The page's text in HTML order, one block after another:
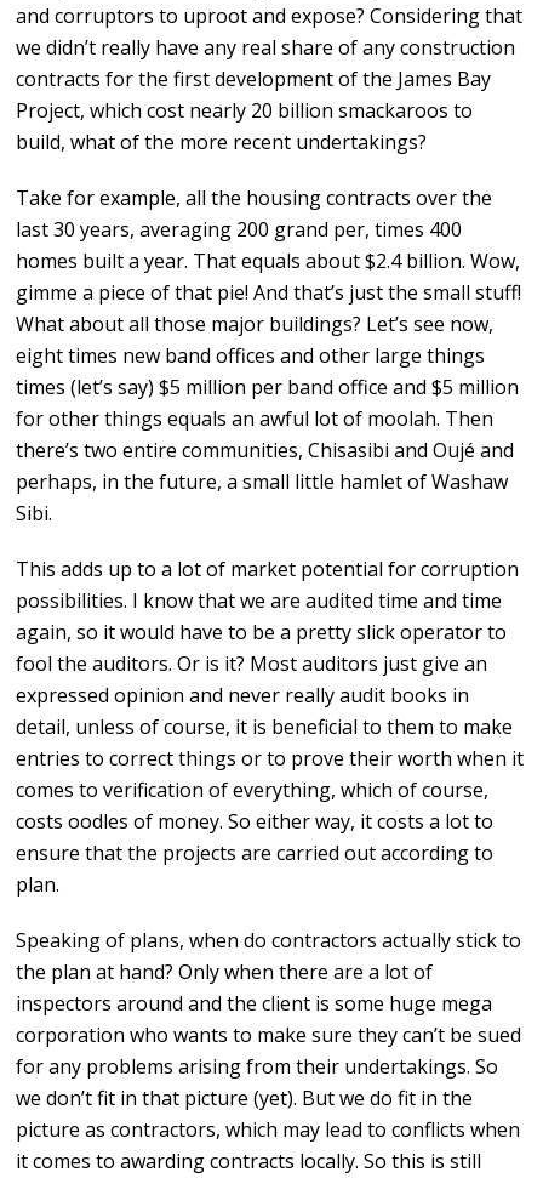
and corruptors to uproot and expose? Considering that
we didn’t really have any real share of any construction
contracts for the first development of the James Bay
Project, which cost nearly 20 billion smackaroos to
build, what of the more recent undertakings?
Take for example, all the housing contracts over the
last 30 years, averaging 200 grand per, times 400
homes built a year. That equals about $2.4 billion. Wow,
gimme a piece of that pie! And that’s just the small stuff!
What about all those major buildings? Let’s see now,
eight times new band offices and other large things
times (let’s say) $5 million per band office and $5 million
for other things equals an awful lot of moolah. Then
there’s two entire communities, Chisasibi and Oujé and
perhaps, in the future, a small little hamlet of Washaw
Sibi.
This adds up to a lot of market potential for corruption
possibilities. I know that we are audited time and time
again, so it would have to be a pretty slick operator to
fool the auditors. Or is it? Most auditors just give an
expressed opinion and never really audit books in
detail, unless of course, it is beneficial to them to make
entries to correct things or to prove their worth when it
comes to verification of everything, which of course,
costs oodles of money. So either way, it costs a lot to
ensure that the projects are carried out according to
plan.
Speaking of plans, when do contractors actually stick to
the plan at hand? Only when there are a lot of
inspectors around and the client is some huge mega
corporation who wants to make sure they can’t be sued
for any problems arising from their undertakings. So
we don’t fit in that picture (yet). But we do fit in the
picture as contractors, which may lead to conflicts when
it comes to awarding contracts locally. So this is still